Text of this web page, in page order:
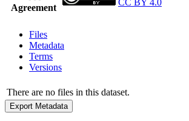
Agreement
Files
Metadata
Terms
Versions
There are no files in this dataset.
Export Metadata